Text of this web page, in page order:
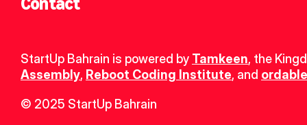
StartUp Bahrain is powered by Tamkeen, the
Assembly, Reboot Coding Institute, and
© 2025 StartUp Bahrain